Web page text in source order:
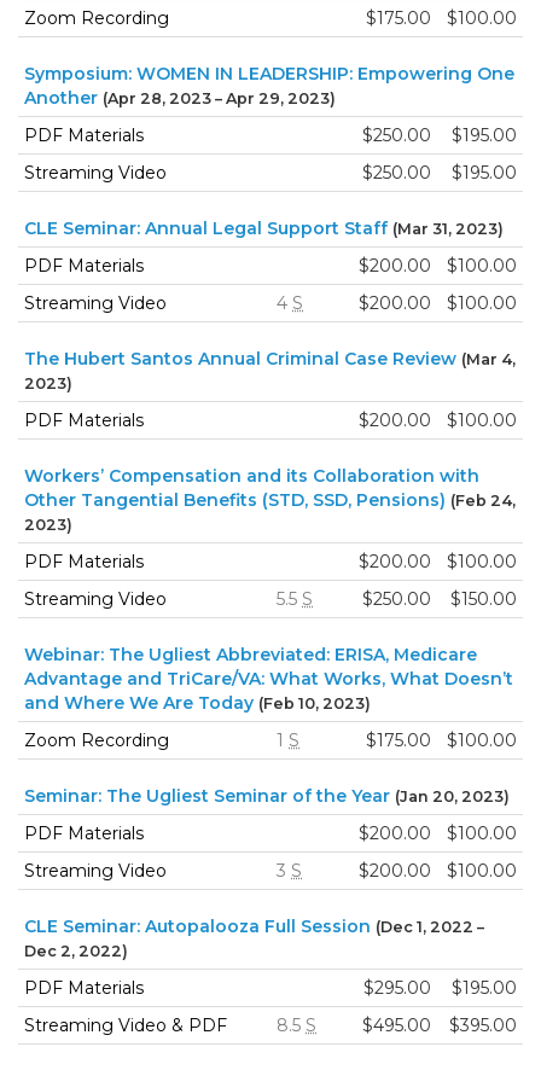
Zoom Recording $175.00 $100.00
Symposium: WOMEN IN LEADERSHIP: Empowering One
Another (Apr 28, 2023 – Apr 29, 2023)
PDF Materials $250.00
$195.00
Streaming Video
$250.00 $195.00
CLE Seminar: Annual Legal Support Staff (Mar 31, 2023)
PDF Materials $200.00
$100.00
Streaming Video
4 S $200.00 $100.00
The Hubert Santos Annual Criminal Case Review (Mar 4,
2023)
PDF Materials $200.00 $100.00
Workers’ Compensation and its Collaboration with
Other Tangential Benefits (STD, SSD, Pensions) (Feb 24,
2023)
PDF Materials $200.00
$100.00
Streaming Video
5.5 S $250.00 $150.00
Webinar: The Ugliest Abbreviated: ERISA, Medicare
Advantage and TriCare/VA: What Works, What Doesn’t
and Where We Are Today (Feb 10, 2023)
Zoom Recording 1 S $175.00 $100.00
Seminar: The Ugliest Seminar of the Year (Jan 20, 2023)
PDF Materials $200.00
$100.00
Streaming Video
3 S $200.00 $100.00
CLE Seminar: Autopalooza Full Session (Dec 1, 2022 –
Dec 2, 2022)
PDF Materials $295.00
$195.00
Streaming Video & PDF
8.5 S $495.00 $395.00